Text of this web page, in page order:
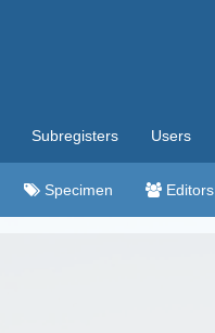
Subregisters Users
Specimen Editors